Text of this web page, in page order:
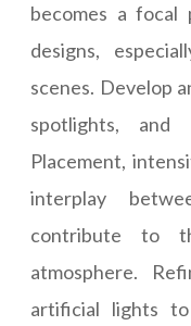
becomes a focal
designs,
scenes. Develop
spotlights, and
Placement,
interplay
contribute to
atmosphere.
artificial lights